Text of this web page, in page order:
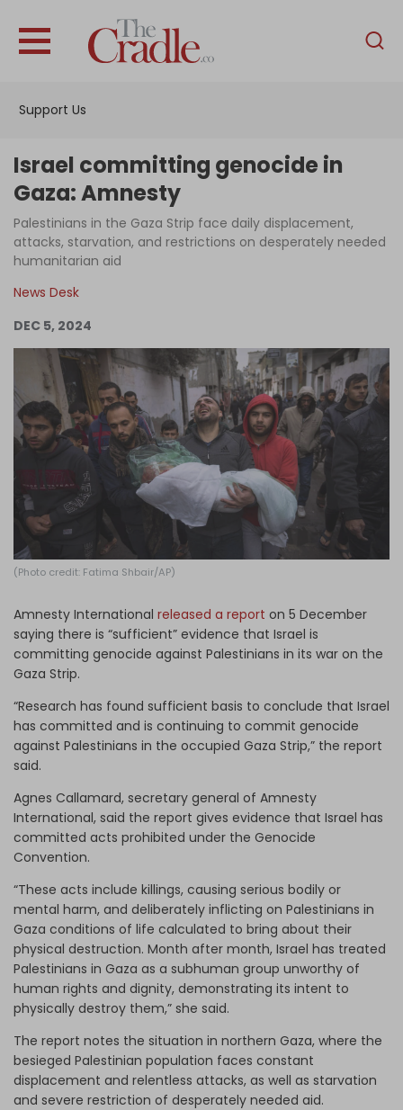
Support Us
English
Interviews
News
Podcast
Support Us
Become an Author
Log in
Israel committing genocide in
Gaza: Amnesty
Palestinians in the Gaza Strip face daily displacement,
attacks, starvation, and restrictions on desperately needed
humanitarian aid
News Desk
DEC 5, 2024
(Photo credit: Fatima Shbair/AP)
Amnesty International released a report on 5 December
saying there is “sufficient” evidence that Israel is
committing genocide against Palestinians in its war on the
Gaza Strip.
“Research has found sufficient basis to conclude that Israel
has committed and is continuing to commit genocide
against Palestinians in the occupied Gaza Strip,” the report
said.
Agnes Callamard, secretary general of Amnesty
International, said the report gives evidence that Israel has
committed acts prohibited under the Genocide
Convention.
“These acts include killings, causing serious bodily or
mental harm, and deliberately inflicting on Palestinians in
Gaza conditions of life calculated to bring about their
physical destruction. Month after month, Israel has treated
Palestinians in Gaza as a subhuman group unworthy of
human rights and dignity, demonstrating its intent to
physically destroy them,” she said.
The report notes the situation in northern Gaza, where the
besieged Palestinian population faces constant
displacement and relentless attacks, as well as starvation
and severe restriction of desperately needed aid.